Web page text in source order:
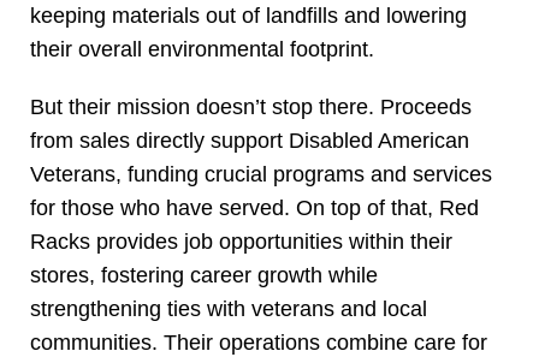
keeping materials out of landfills and lowering
their overall environmental footprint.
But their mission doesn’t stop there. Proceeds
from sales directly support Disabled American
Veterans, funding crucial programs and services
for those who have served. On top of that, Red
Racks provides job opportunities within their
stores, fostering career growth while
strengthening ties with veterans and local
communities. Their operations combine care for